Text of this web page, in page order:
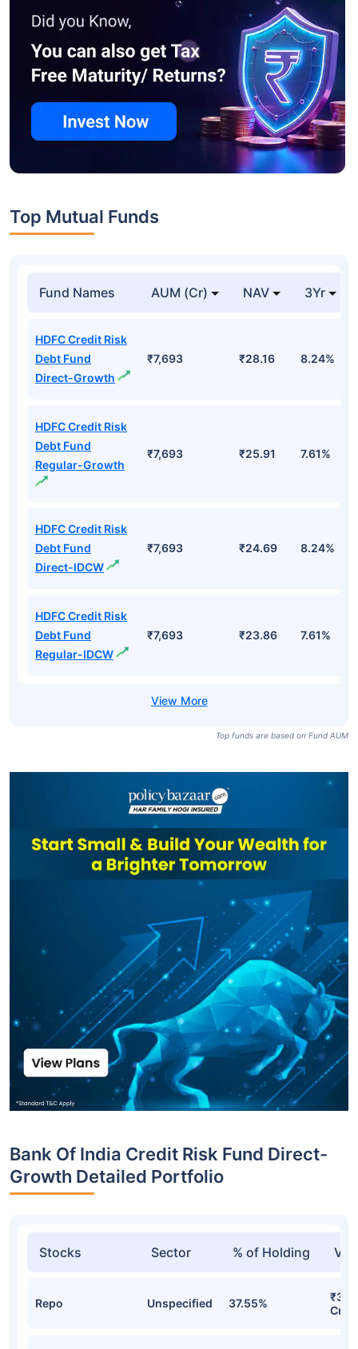
Top Mutual Funds
Fund Names AUM (Cr) NAV 3Yr
HDFC Credit Risk
Debt Fund
Direct-Growth
₹7,693 ₹28.16 8.24%
HDFC Credit Risk
Debt Fund
Regular-Growth
₹7,693 ₹25.91 7.61%
HDFC Credit Risk
Debt Fund
Direct-IDCW
₹7,693 ₹24.69 8.24%
HDFC Credit Risk
Debt Fund
Regular-IDCW
₹7,693 ₹23.86 7.61%
Top funds are based on Fund AUM
Bank Of India Credit Risk Fund Direct-
Growth Detailed Portfolio
Stocks Sector % of Holding
Repo Unspecified 37.55%
Cr